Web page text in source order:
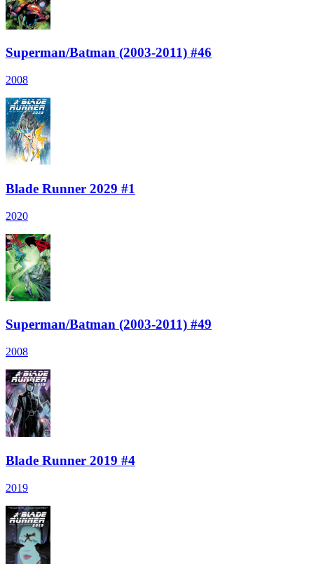
Superman/Batman (2003-2011) #46
2008
Blade Runner 2029 #1
2020
Superman/Batman (2003-2011) #49
2008
Blade Runner 2019 #4
2019